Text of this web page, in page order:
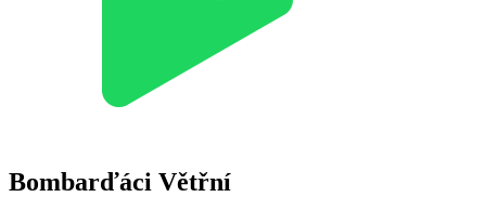
Bombarďáci Větřní